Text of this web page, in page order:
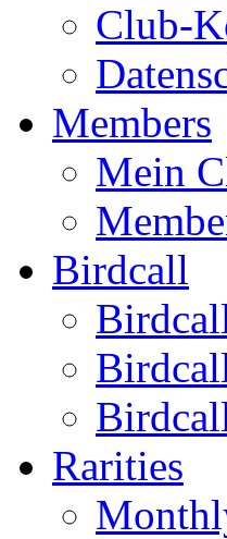
Club-
Members
Mein
Birdcall
Rarities